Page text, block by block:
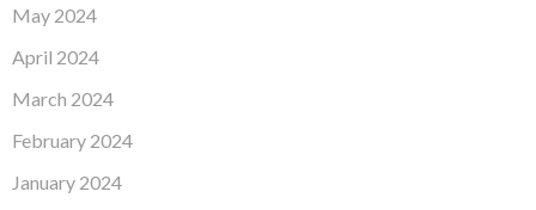
May 2024
April 2024
March 2024
February 2024
January 2024